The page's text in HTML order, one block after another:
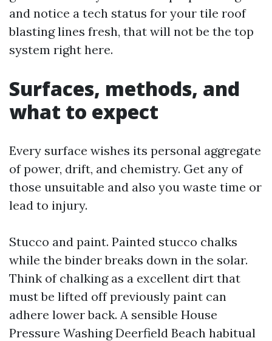
and notice a tech status for your tile roof
blasting lines fresh, that will not be the top
system right here.
Surfaces, methods, and
what to expect
Every surface wishes its personal aggregate
of power, drift, and chemistry. Get any of
those unsuitable and also you waste time or
lead to injury.
Stucco and paint. Painted stucco chalks
while the binder breaks down in the solar.
Think of chalking as a excellent dirt that
must be lifted off previously paint can
adhere lower back. A sensible House
Pressure Washing Deerfield Beach habitual